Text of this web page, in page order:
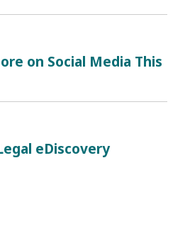
on Social Media This
eDiscovery